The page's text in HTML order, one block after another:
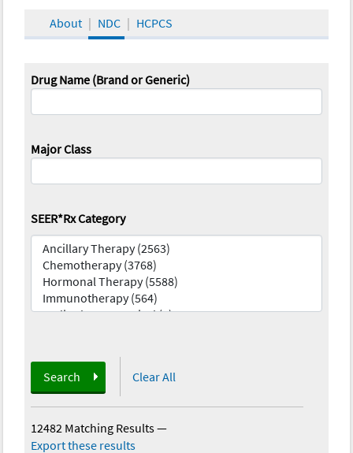
About NDC HCPCS
Drug Name (Brand or Generic)
Major Class
SEER*Rx Category
Search Clear All
12482 Matching Results—
Export these results